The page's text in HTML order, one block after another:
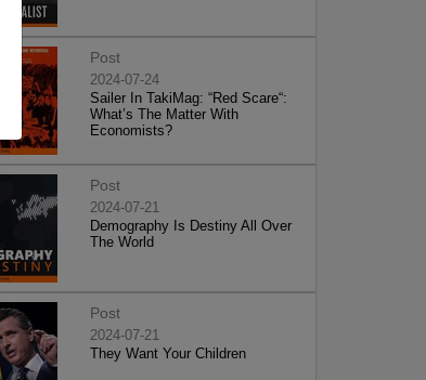
Post
2024-07-24
Sailer In TakiMag: “Red Scare“:
What’s The Matter With
Economists?
Post
2024-07-21
Demography Is Destiny All Over
The World
Post
2024-07-21
They Want Your Children